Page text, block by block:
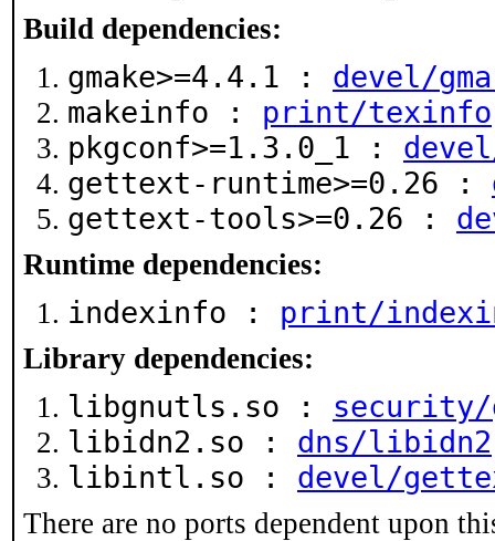
Build dependencies:
gmake>=4.4.1 : devel/
makeinfo : print/texinfo
pkgconf>=1.3.0_1 :
gettext-runtime>=0.26 :
gettext-tools>=0.26 :
Runtime dependencies:
indexinfo : print/
Library dependencies:
libgnutls.so :
libidn2.so : dns/libidn2
libintl.so : devel/
There are no ports dependent upon